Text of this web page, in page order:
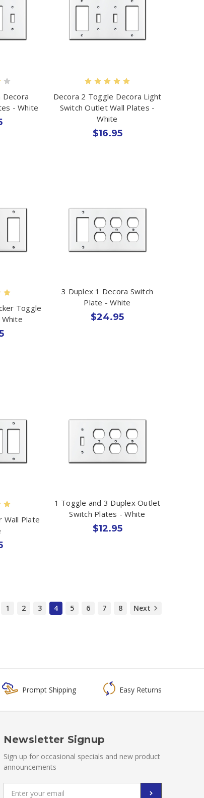
Decora
- White
Decora 2 Toggle Decora Light
Switch Outlet Wall Plates -
White
$16.95
Toggle
3 Duplex 1 Decora Switch
Plate - White
$24.95
Wall Plate
1 Toggle and 3 Duplex Outlet
Switch Plates - White
$12.95
1 2 3 4 5 6 7 8 Next
Prompt Shipping Easy Returns
Newsletter Signup
Sign up for occasional specials and new product
announcements